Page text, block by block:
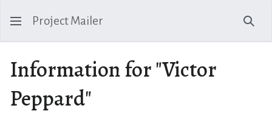
Project Mailer
Information for "Victor
Peppard"